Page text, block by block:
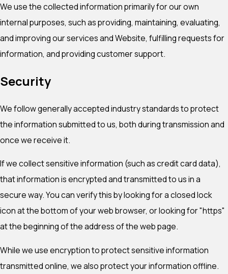
We use the collected information primarily for our own
internal purposes, such as providing, maintaining, evaluating,
and improving our services and Website, fulfilling requests for
information, and providing customer support.
Security
We follow generally accepted industry standards to protect
the information submitted to us, both during transmission and
once we receive it.
If we collect sensitive information (such as credit card data),
that information is encrypted and transmitted to us in a
secure way. You can verify this by looking for a closed lock
icon at the bottom of your web browser, or looking for "https"
at the beginning of the address of the web page.
While we use encryption to protect sensitive information
transmitted online, we also protect your information offline.